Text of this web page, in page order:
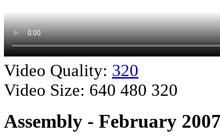
Video Quality: 320
Video Size: 640 480 320
Assembly - February